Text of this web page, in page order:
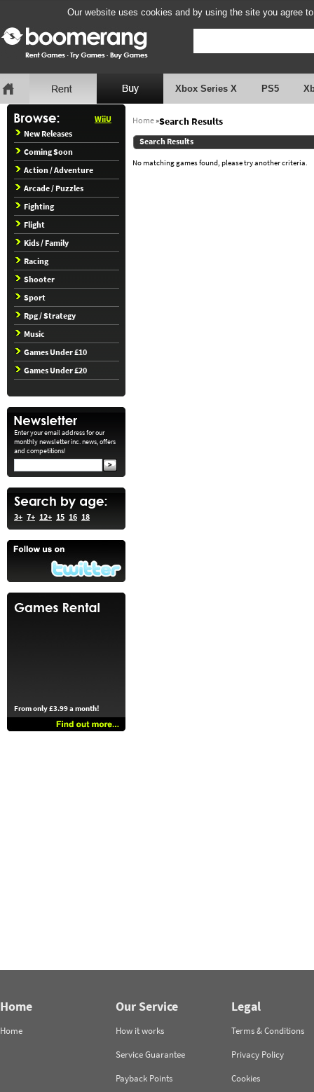
Our website uses cookies and by using the site you agree
Xbox Series X PS5
WiiU
New Releases
Coming Soon
Action / Adventure
Arcade / Puzzles
Fighting
Flight
Kids / Family
Racing
Shooter
Sport
Rpg / Strategy
Music
Games Under £10
Games Under £20
Enter your email address for our
monthly newsletter inc. news, offers
and competitions!
3+ 7+ 12+ 15 16 18
From only £3.99 a month!
Home»Search Results
Search Results
No matching games found, please try another criteria.
Home
Home
Our Service
How it works
Service Guarantee
Payback Points
Legal
Terms & Conditions
Privacy Policy
Cookies